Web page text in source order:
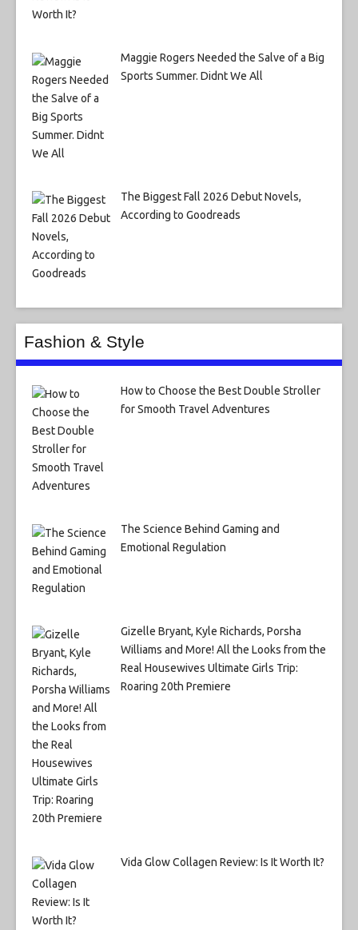
Maggie Rogers Needed the Salve of a Big
Sports Summer. Didnt We All
The Biggest Fall 2026 Debut Novels,
According to Goodreads
Fashion & Style
How to Choose the Best Double Stroller
for Smooth Travel Adventures
The Science Behind Gaming and
Emotional Regulation
Gizelle Bryant, Kyle Richards, Porsha
Williams and More! All the Looks from the
Real Housewives Ultimate Girls Trip:
Roaring 20th Premiere
Vida Glow Collagen Review: Is It Worth It?